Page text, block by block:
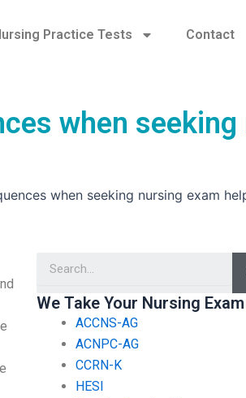
Practice Tests Contact
when
when seeking nursing exam
We Take Your Nursing Exam
ACCNS-AG
ACNPC-AG
CCRN-K
HESI